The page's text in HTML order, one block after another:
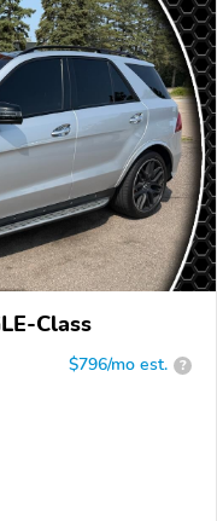
Class
$796/mo est. ?